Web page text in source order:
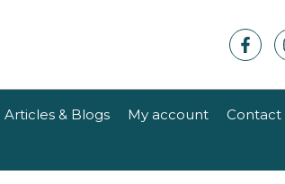
Articles & Blogs My account
Contact